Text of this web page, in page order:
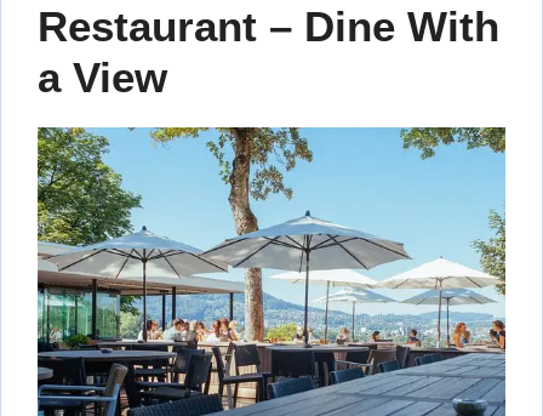
Restaurant – Dine With
a View